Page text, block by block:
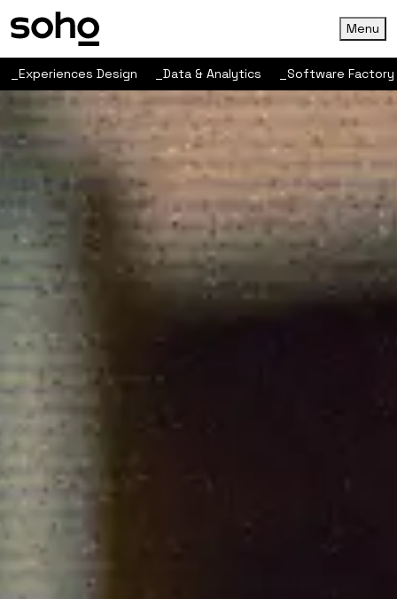
Menu
_Experiences Design _Data & Analytics _Software Factory